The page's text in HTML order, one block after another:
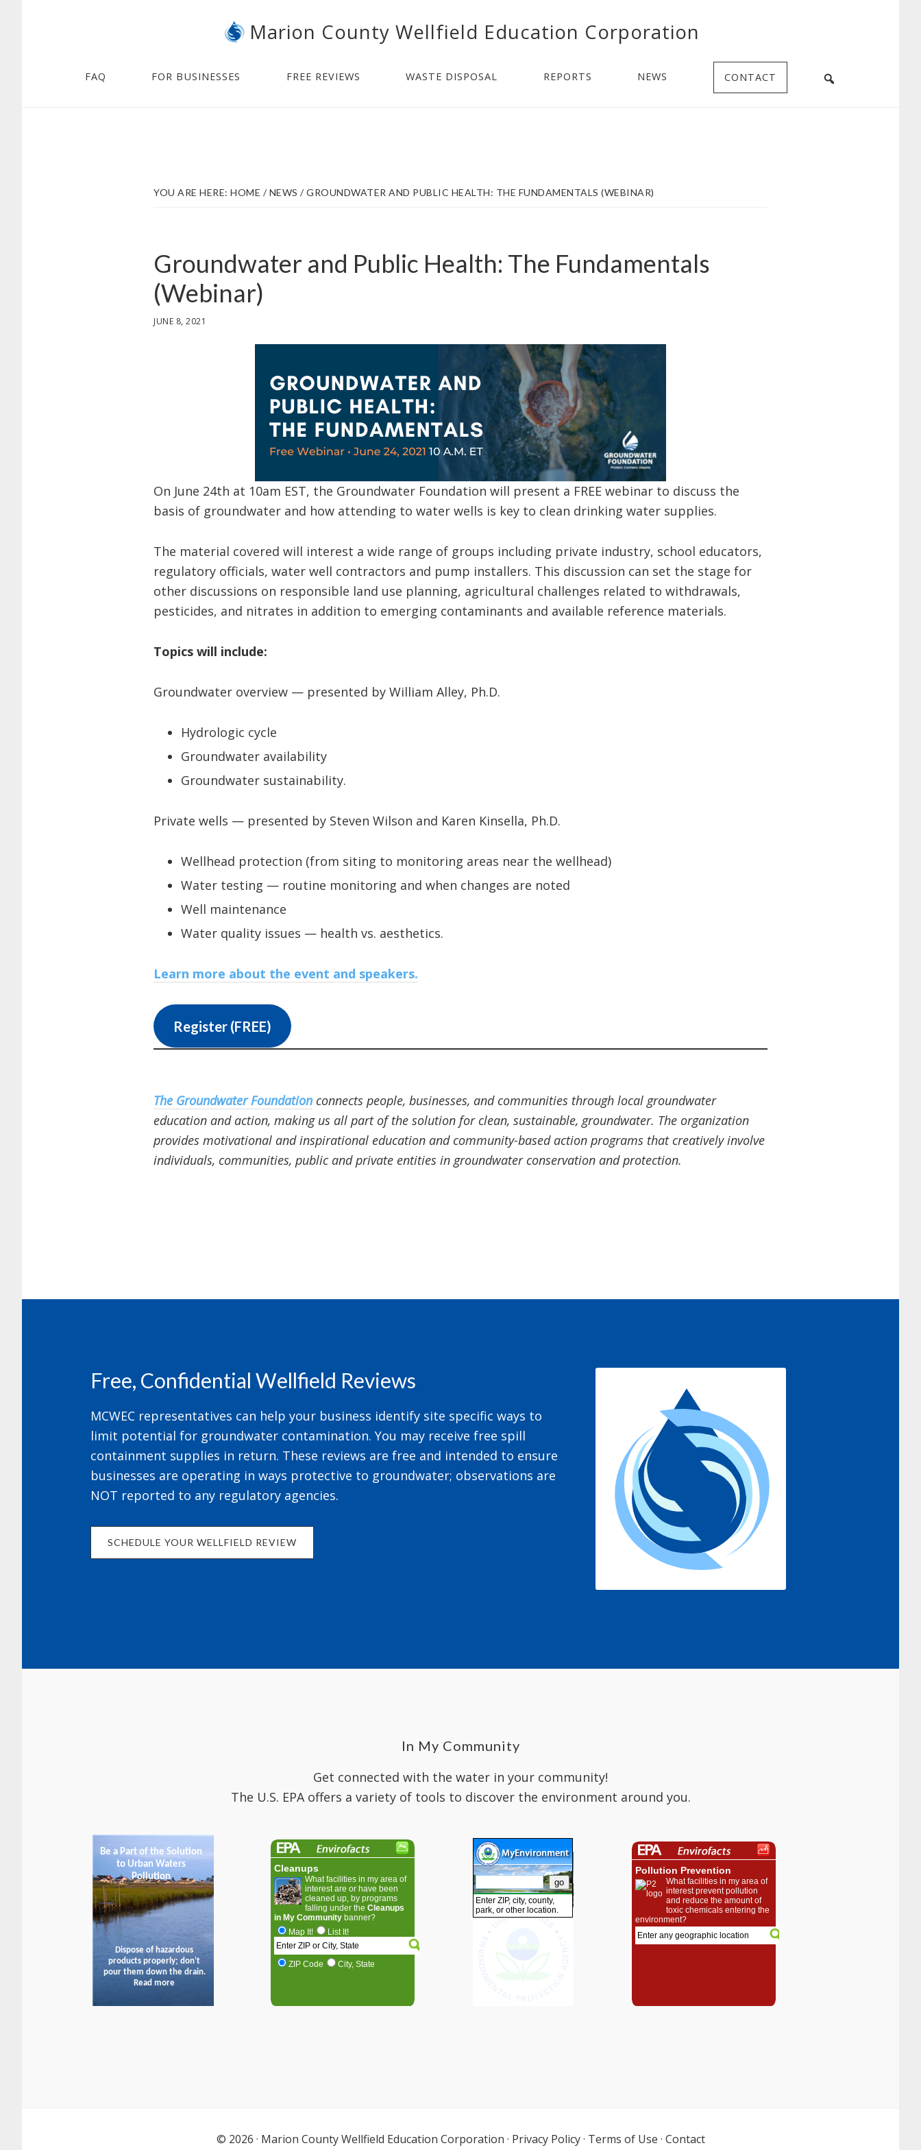
Marion County Wellfield Education Corporation
FAQ FOR BUSINESSES FREE REVIEWS WASTE DISPOSAL REPORTS NEWS CONTACT
YOU ARE HERE: HOME / NEWS /GROUNDWATER AND PUBLIC HEALTH: THE FUNDAMENTALS (WEBINAR)
Groundwater and Public Health: The Fundamentals
(Webinar)
JUNE 8, 2021
On June 24th at 10am EST, the Groundwater Foundation will present a FREE webinar to discuss the
basis of groundwater and how attending to water wells is key to clean drinking water supplies.
The material covered will interest a wide range of groups including private industry, school educators,
regulatory officials, water well contractors and pump installers. This discussion can set the stage for
other discussions on responsible land use planning, agricultural challenges related to withdrawals,
pesticides, and nitrates in addition to emerging contaminants and available reference materials.
Topics will include:
Groundwater overview — presented by William Alley, Ph.D.
Hydrologic cycle
Groundwater availability
Groundwater sustainability.
Private wells — presented by Steven Wilson and Karen Kinsella, Ph.D.
Wellhead protection (from siting to monitoring areas near the wellhead)
Water testing — routine monitoring and when changes are noted
Well maintenance
Water quality issues — health vs. aesthetics.
Learn more about the event and speakers.
Register (FREE)
The Groundwater Foundation connects people, businesses, and communities through local groundwater
education and action, making us all part of the solution for clean, sustainable, groundwater. The organization
provides motivational and inspirational education and community-based action programs that creatively involve
individuals, communities, public and private entities in groundwater conservation and protection.
Free, Confidential Wellfield Reviews
MCWEC representatives can help your business identify site specific ways to
limit potential for groundwater contamination. You may receive free spill
containment supplies in return. These reviews are free and intended to ensure
businesses are operating in ways protective to groundwater; observations are
NOT reported to any regulatory agencies.
SCHEDULE YOUR WELLFIELD REVIEW
In My Community
Get connected with the water in your community!
The U.S. EPA offers a variety of tools to discover the environment around you.
© 2026 · Marion County Wellfield Education Corporation · Privacy Policy· Terms of Use · Contact